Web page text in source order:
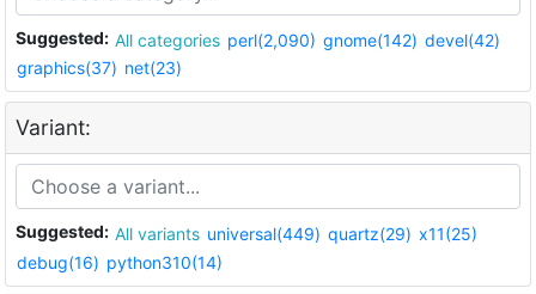
Suggested: All categories perl(2,090) gnome(142) devel(42)
graphics(37) net(23)
Variant:
Suggested: All variants universal(449) quartz(29) x11(25)
debug(16) python310(14)